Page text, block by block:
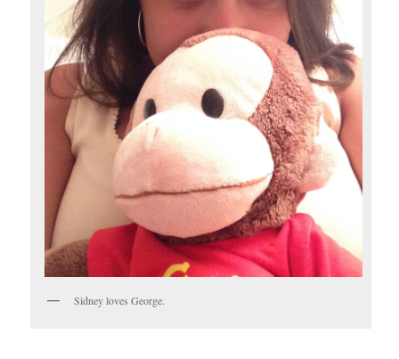
Sidney loves George.